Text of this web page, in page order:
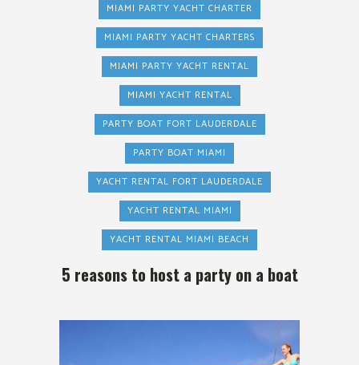
MIAMI PARTY YACHT CHARTER
MIAMI PARTY YACHT CHARTERS
MIAMI PARTY YACHT RENTAL
MIAMI YACHT RENTAL
PARTY BOAT FORT LAUDERDALE
PARTY BOAT MIAMI
YACHT RENTAL FORT LAUDERDALE
YACHT RENTAL MIAMI
YACHT RENTAL MIAMI BEACH
5 reasons to host a party on a boat